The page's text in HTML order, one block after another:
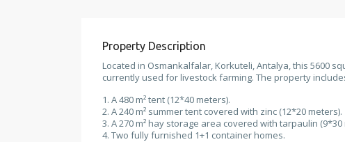
Property Description
Located in Osmankalfalar, Korkuteli, Antalya, this 5600
currently used for livestock farming. The property
1. A 480 m² tent (12*40 meters).
2. A 240 m² summer tent covered with zinc (12*20 meters).
3. A 270 m² hay storage area covered with tarpaulin (9*30
4. Two fully furnished 1+1 container homes.